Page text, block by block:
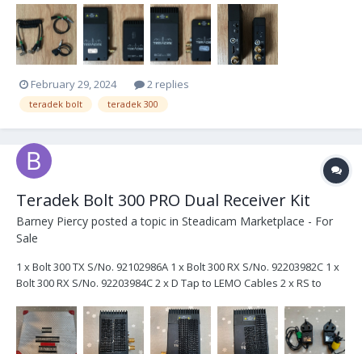
300 TX -1x Bolt Pro 300 RX -2x DTap to Lemo cables -2x BNC cables
-1x...
February 29, 2024 2 replies
teradek bolt teradek 300
Teradek Bolt 300 PRO Dual Receiver Kit
Barney Piercy posted a topic in Steadicam Marketplace - For
Sale
1 x Bolt 300 TX S/No. 92102986A 1 x Bolt 300 RX S/No. 92203982C 1 x
Bolt 300 RX S/No. 92203984C 2 x D Tap to LEMO Cables 2 x RS to
x XLR 4 / 5 pin to Lemo Power Cable 4 x BNC Cables 1 x Hot S...